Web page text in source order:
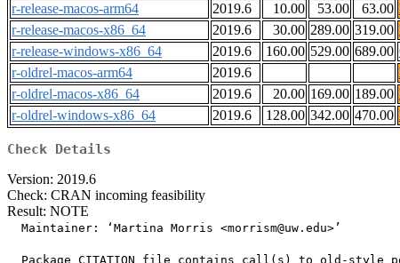
r-release-macos-arm64
2019.6 10.00 53.00 63.00
r-release-macos-x86_64
2019.6 30.00 289.00 319.00
r-release-windows-x86_64
2019.6 160.00 529.00 689.00
r-oldrel-macos-arm64
2019.6
r-oldrel-macos-x86_64
2019.6 20.00 169.00 189.00
r-oldrel-windows-x86_64
2019.6 128.00 342.00 470.00
Check Details
Version: 2019.6
Check: CRAN incoming feasibility
Result: NOTE
  Maintainer: ‘Martina Morris <morrism@uw.edu>’
Package CITATION file contains call(s) to old-style